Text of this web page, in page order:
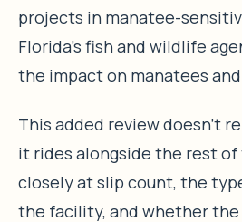
projects in manatee-
Florida’s fish and wildlife
the impact on manatees
This added review doesn’t
it rides alongside the rest
closely at slip count, the
the facility, and whether